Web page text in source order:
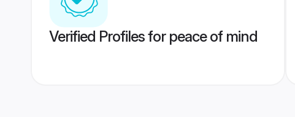
Verified Profiles for peace of mind